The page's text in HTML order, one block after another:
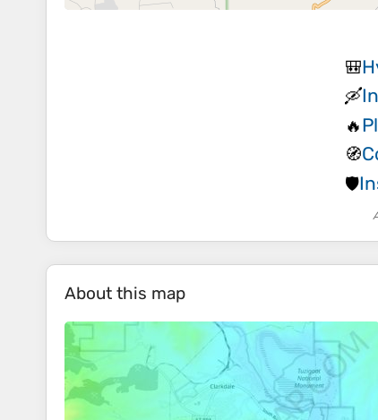
🎒
🛶
🔥
🧭
🛡️
About this map